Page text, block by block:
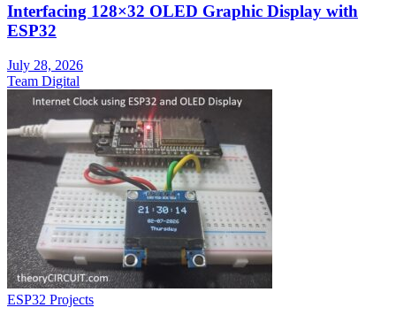
Interfacing 128×32 OLED Graphic Display with
ESP32
July 28, 2026
Team Digital
ESP32 Projects